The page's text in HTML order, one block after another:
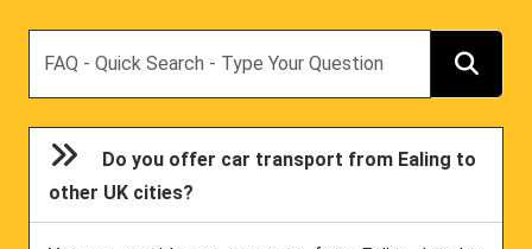
Do you offer car transport from Ealing to
other UK cities?